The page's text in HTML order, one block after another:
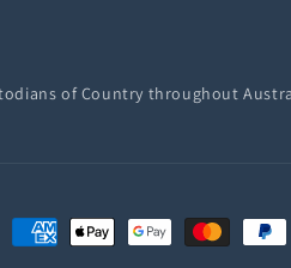
of Country throughout
Payment